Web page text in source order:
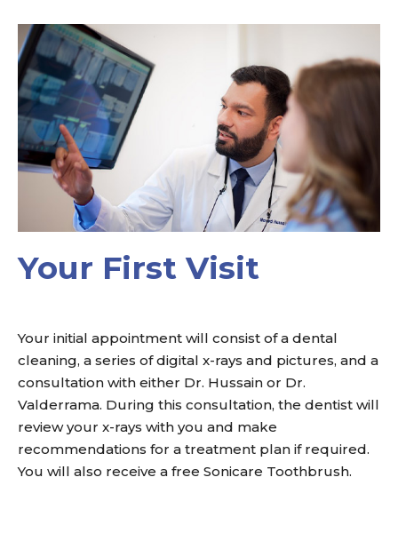
Your First Visit
Your initial appointment will consist of a dental
cleaning, a series of digital x-rays and pictures, and a
consultation with either Dr. Hussain or Dr.
Valderrama. During this consultation, the dentist will
review your x-rays with you and make
recommendations for a treatment plan if required.
You will also receive a free Sonicare Toothbrush.